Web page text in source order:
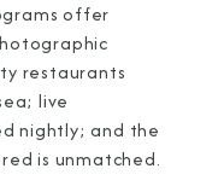
offer
restaurants
live
nightly; and the
is unmatched.